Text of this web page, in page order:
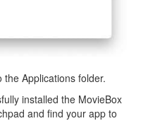
Applications folder.
installed the MovieBox
and find your app to